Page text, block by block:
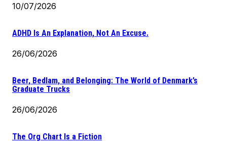
10/07/2026
ADHD Is An Explanation, Not An Excuse.
26/06/2026
Beer, Bedlam, and Belonging: The World of Denmark’s
Graduate Trucks
26/06/2026
The Org Chart Is a Fiction